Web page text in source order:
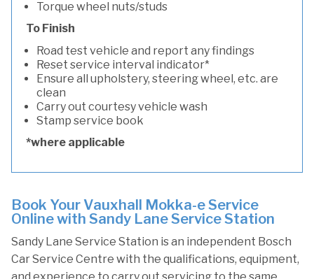
Torque wheel nuts/studs
To Finish
Road test vehicle and report any findings
Reset service interval indicator*
Ensure all upholstery, steering wheel, etc. are
clean
Carry out courtesy vehicle wash
Stamp service book
*where applicable
Book Your Vauxhall Mokka-e Service
Online with Sandy Lane Service Station
Sandy Lane Service Station is an independent Bosch
Car Service Centre with the qualifications, equipment,